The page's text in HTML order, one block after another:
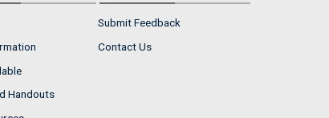
Handouts
Submit Feedback
Contact Us